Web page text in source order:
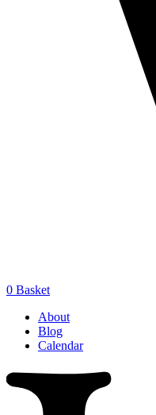
0 Basket
About
Blog
Calendar